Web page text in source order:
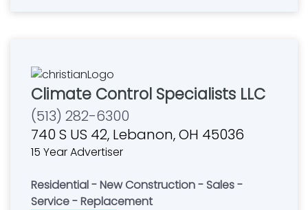
Climate Control Specialists LLC
(513) 282-6300
740 S US 42, Lebanon, OH 45036
15 Year Advertiser
Residential - New Construction - Sales -
Service - Replacement